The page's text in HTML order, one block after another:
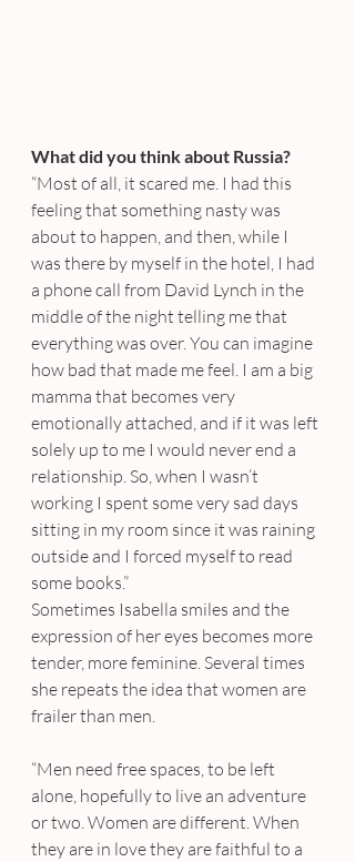
What did you think about Russia?
“Most of all, it scared me. I had this
feeling that something nasty was
about to happen, and then, while I
was there by myself in the hotel, I had
a phone call from David Lynch in the
middle of the night telling me that
everything was over. You can imagine
how bad that made me feel. I am a big
mamma that becomes very
emotionally attached, and if it was left
solely up to me I would never end a
relationship. So, when I wasn’t
working I spent some very sad days
sitting in my room since it was raining
outside and I forced myself to read
some books.”
Sometimes Isabella smiles and the
expression of her eyes becomes more
tender, more feminine. Several times
she repeats the idea that women are
frailer than men.
“Men need free spaces, to be left
alone, hopefully to live an adventure
or two. Women are different. When
they are in love they are faithful to a